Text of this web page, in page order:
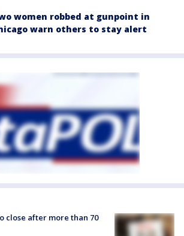
women robbed at gunpoint in
warn others to stay alert
close after more than 70